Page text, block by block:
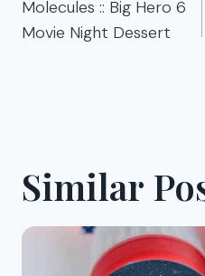
Molecules :: Big Hero 6
Movie Night Dessert
Similar